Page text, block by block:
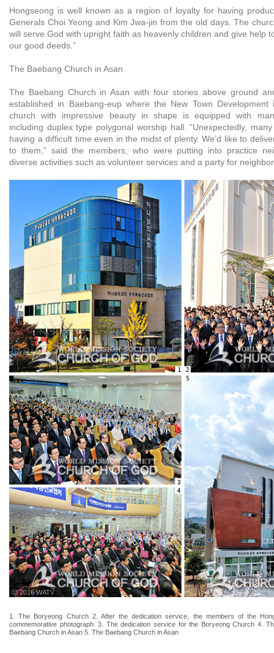
Hongseong is well known as a region of loyalty for having
Generals Choi Yeong and Kim Jwa-jin from the old days. The
will serve God with upright faith as heavenly children and give help
our good deeds.”
The Baebang Church in Asan
The Baebang Church in Asan with four stories above ground
established in Baebang-eup where the New Town
church with impressive beauty in shape is equipped with
including duplex type polygonal worship hall. “Unexpectedly,
having a difficult time even in the midst of plenty. We’d like to
to them,” said the members, who were putting into practice
diverse activities such as volunteer services and a party for
ⓒ 2016 WATV
1. The Boryeong Church 2. After the dedication service, the members of the
commemorative photograph. 3. The dedication service for the Boryeong Church 4.
Baebang Church in Asan 5. The Baebang Church in Asan